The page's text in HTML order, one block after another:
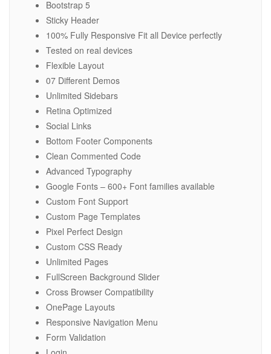
Bootstrap 5
Sticky Header
100% Fully Responsive Fit all Device perfectly
Tested on real devices
Flexible Layout
07 Different Demos
Unlimited Sidebars
Retina Optimized
Social Links
Bottom Footer Components
Clean Commented Code
Advanced Typography
Google Fonts – 600+ Font families available
Custom Font Support
Custom Page Templates
Pixel Perfect Design
Custom CSS Ready
Unlimited Pages
FullScreen Background Slider
Cross Browser Compatibility
OnePage Layouts
Responsive Navigation Menu
Form Validation